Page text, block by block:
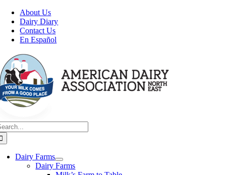
Skip
content
About Us
Dairy Diary
Contact Us
En Español
Dairy Farms
Dairy Farms